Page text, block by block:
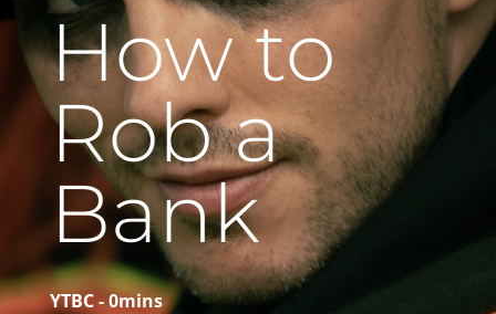
How to
Rob a
Bank
YTBC - 0mins